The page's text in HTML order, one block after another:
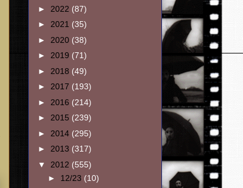
► 2022 (87)
► 2021 (35)
► 2020 (38)
► 2019 (71)
► 2018 (49)
► 2017 (193)
► 2016 (214)
► 2015 (239)
► 2014 (295)
► 2013 (317)
▼ 2012 (555)
► 12/23 (10)